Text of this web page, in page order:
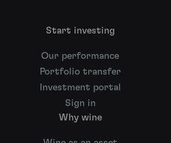
Start investing
Our performance
Portfolio transfer
Investment portal
Sign in
Why wine